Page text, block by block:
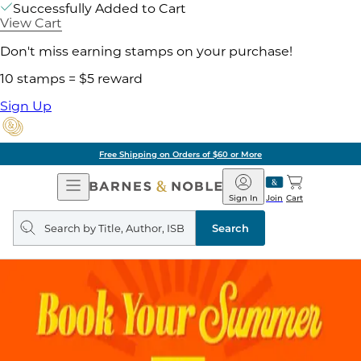
Successfully Added to Cart
View Cart
Don't miss earning stamps on your purchase!
10 stamps = $5 reward
Sign Up
Free Shipping on Orders of $60 or More
Open
Navigation
Barnes
&
Noble
Join
Sign In Cart
Search
query
Search